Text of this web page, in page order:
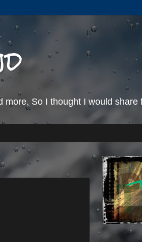
So I thought I would share